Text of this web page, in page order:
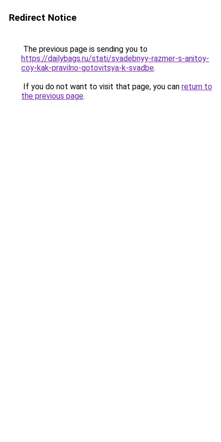
Redirect Notice
The previous page is sending you to
https://dailybags.ru/stati/svadebnyy-razmer-s-anitoy-
coy-kak-pravilno-gotovitsya-k-svadbe.
If you do not want to visit that page, you can return to
the previous page.